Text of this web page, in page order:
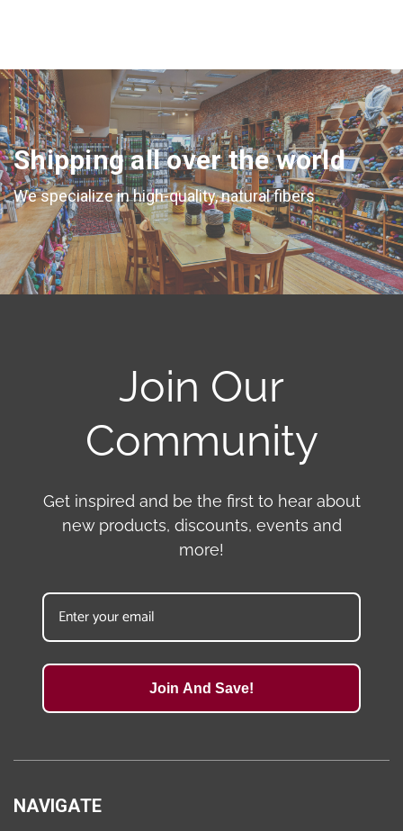
Shipping all over the world
We specialize in high-quality, natural fibers
Join Our
Community
Get inspired and be the first to hear about
new products, discounts, events and
more!
Join And Save!
NAVIGATE